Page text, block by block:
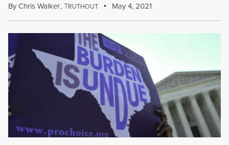
ByChris Walker,TRUTHOUT May 4, 2021